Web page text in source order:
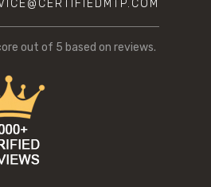
out of 5 based on reviews.